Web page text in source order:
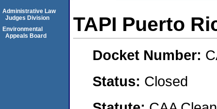
TAPI Puerto
Docket Number:
Status: Closed
Administrative Law
Judges Division
Environmental
Appeals Board